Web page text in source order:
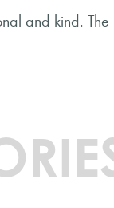
and kind.